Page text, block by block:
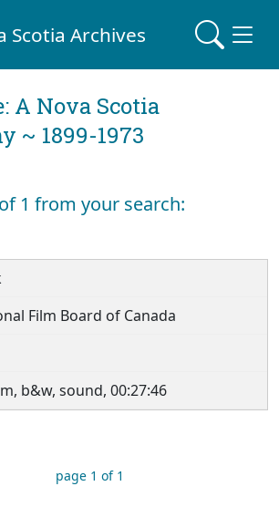
Scotia Archives
A Nova Scotia
~ 1899-1973
1 from your search:
Film Board of Canada
b&w, sound, 00:27:46
page 1 of 1